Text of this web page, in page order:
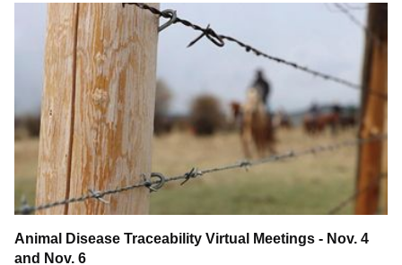
Animal Disease Traceability Virtual Meetings - Nov. 4
and Nov. 6